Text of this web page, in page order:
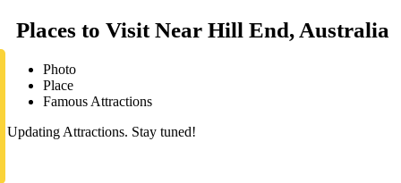
Places to Visit Near Hill End, Australia
Photo
Place
Famous Attractions
Updating Attractions. Stay tuned!